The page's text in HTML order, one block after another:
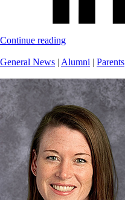
Continue reading
General News | Alumni | Parents